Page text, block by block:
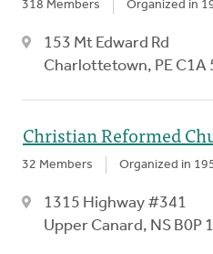
318 Members Organized in
153 Mt Edward Rd
Charlottetown, PE C1A
Christian Reformed
32 Members Organized in
1315 Highway #341
Upper Canard, NS B0P